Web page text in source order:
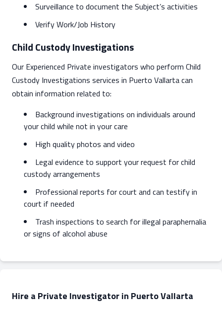
Surveillance to document the Subject’s activities
Verify Work/Job History
Child Custody Investigations
Our Experienced Private investigators who perform Child
Custody Investigations services in Puerto Vallarta can
obtain information related to:
Background investigations on individuals around
your child while not in your care
High quality photos and video
Legal evidence to support your request for child
custody arrangements
Professional reports for court and can testify in
court if needed
Trash inspections to search for illegal paraphernalia
or signs of alcohol abuse
Hire a Private Investigator in Puerto Vallarta